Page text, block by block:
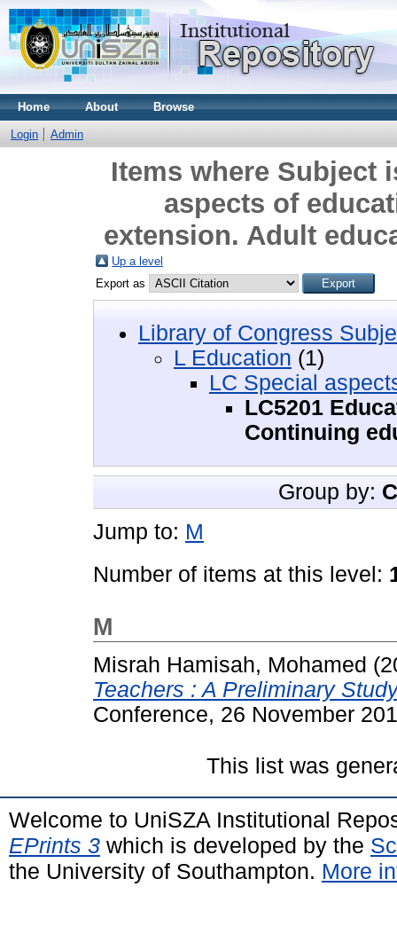
Home About Browse
Login Admin
Items where Subject
aspects of
extension. Adult
Up a level
Export as
Library of Congress
L Education (1)
LC Special
LC5201
Continuing
Group by:
Jump to: M
Number of items at this level:
M
Misrah Hamisah, Mohamed
Teachers : A Preliminary
Conference, 26 November
This list was
Welcome to UniSZA Institutional
EPrints 3 which is developed by the
the University of Southampton. More